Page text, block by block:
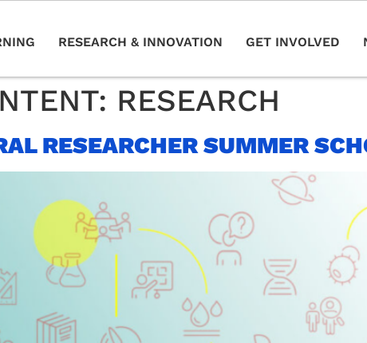
RESEARCH & INNOVATION GET INVOLVED
RESEARCH
RESEARCHER SUMMER